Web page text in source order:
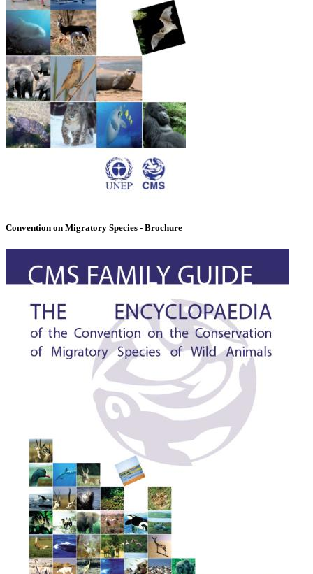
Convention on Migratory Species - Brochure